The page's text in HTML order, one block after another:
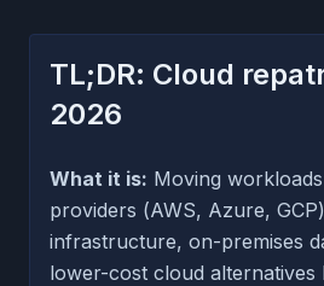
TL;DR: Cloud
2026
What it is: Moving
providers (AWS, Azure,
infrastructure, on-premises
lower-cost cloud alternatives